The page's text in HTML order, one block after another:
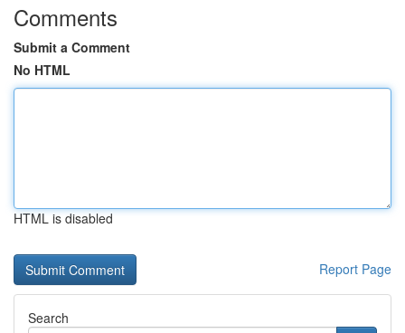
Comments
Submit a Comment
No HTML
HTML is disabled
Report Page
Search